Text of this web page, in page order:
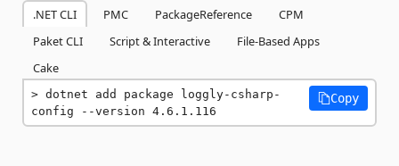
.NET CLI PMC PackageReference
CPM
Paket CLI
Script & Interactive
File-Based Apps
Cake
dotnet add package loggly-csharp-
config --version 4.6.1.116
Copy